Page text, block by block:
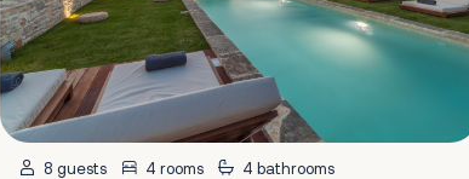
8 guests 4 rooms 4 bathrooms